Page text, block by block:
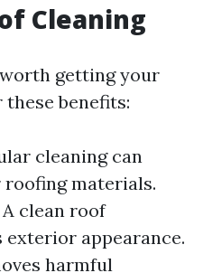
Cleaning
getting your
benefits:
cleaning can
materials.
A clean roof
exterior appearance.
harmful